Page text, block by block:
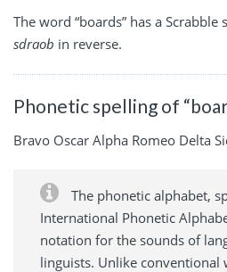
The word “boards” has a Scrabble
sdraob in reverse.
Phonetic spelling of
Bravo Oscar Alpha Romeo Delta
The phonetic alphabet,
International Phonetic
notation for the sounds of
linguists. Unlike conventional